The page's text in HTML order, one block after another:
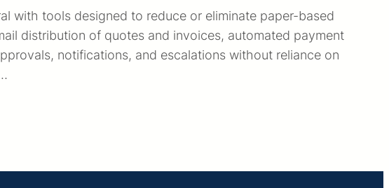
with tools designed to reduce or eliminate paper-based
distribution of quotes and invoices, automated payment
notifications, and escalations without reliance on